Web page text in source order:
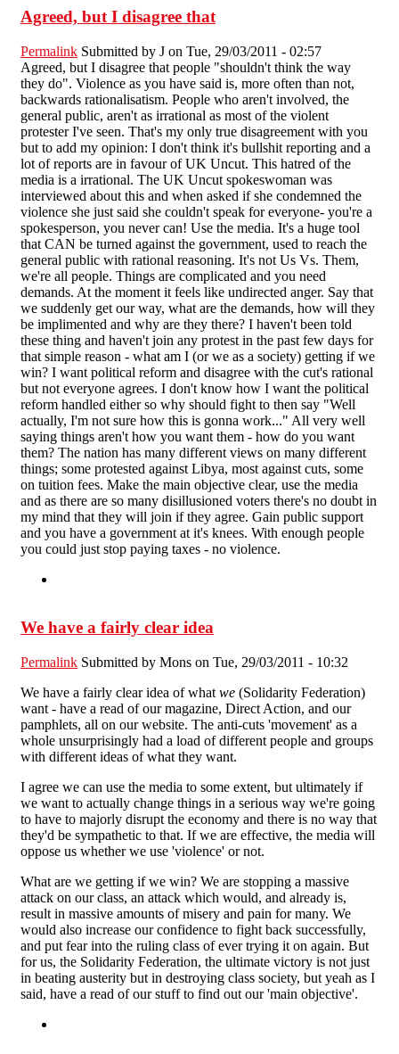
Agreed, but I disagree that
Permalink Submitted by J on Tue, 29/03/2011 - 02:57
Agreed, but I disagree that people "shouldn't think the way
they do". Violence as you have said is, more often than not,
backwards rationalisatism. People who aren't involved, the
general public, aren't as irrational as most of the violent
protester I've seen. That's my only true disagreement with you
but to add my opinion: I don't think it's bullshit reporting and a
lot of reports are in favour of UK Uncut. This hatred of the
media is a irrational. The UK Uncut spokeswoman was
interviewed about this and when asked if she condemned the
violence she just said she couldn't speak for everyone- you're a
spokesperson, you never can! Use the media. It's a huge tool
that CAN be turned against the government, used to reach the
general public with rational reasoning. It's not Us Vs. Them,
we're all people. Things are complicated and you need
demands. At the moment it feels like undirected anger. Say that
we suddenly get our way, what are the demands, how will they
be implimented and why are they there? I haven't been told
these thing and haven't join any protest in the past few days for
that simple reason - what am I (or we as a society) getting if we
win? I want political reform and disagree with the cut's rational
but not everyone agrees. I don't know how I want the political
reform handled either so why should fight to then say "Well
actually, I'm not sure how this is gonna work..." All very well
saying things aren't how you want them - how do you want
them? The nation has many different views on many different
things; some protested against Libya, most against cuts, some
on tuition fees. Make the main objective clear, use the media
and as there are so many disillusioned voters there's no doubt in
my mind that they will join if they agree. Gain public support
and you have a government at it's knees. With enough people
you could just stop paying taxes - no violence.
We have a fairly clear idea
Permalink Submitted by Mons on Tue, 29/03/2011 - 10:32
We have a fairly clear idea of what we (Solidarity Federation)
want - have a read of our magazine, Direct Action, and our
pamphlets, all on our website. The anti-cuts 'movement' as a
whole unsurprisingly had a load of different people and groups
with different ideas of what they want.
I agree we can use the media to some extent, but ultimately if
we want to actually change things in a serious way we're going
to have to majorly disrupt the economy and there is no way that
they'd be sympathetic to that. If we are effective, the media will
oppose us whether we use 'violence' or not.
What are we getting if we win? We are stopping a massive
attack on our class, an attack which would, and already is,
result in massive amounts of misery and pain for many. We
would also increase our confidence to fight back successfully,
and put fear into the ruling class of ever trying it on again. But
for us, the Solidarity Federation, the ultimate victory is not just
in beating austerity but in destroying class society, but yeah as I
said, have a read of our stuff to find out our 'main objective'.